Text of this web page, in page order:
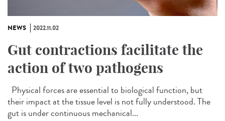
NEWS 2022.11.02
Gut contractions facilitate the
action of two pathogens
Physical forces are essential to biological function, but
their impact at the tissue level is not fully understood. The
gut is under continuous mechanical...